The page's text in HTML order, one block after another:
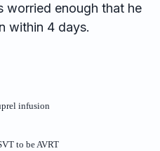
worried enough that he
within 4 days.
infusion
to be AVRT